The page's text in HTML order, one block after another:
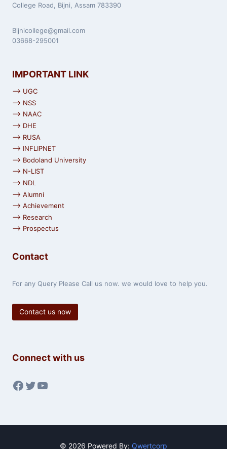
College Road, Bijni, Assam 783390
Bijnicollege@gmail.com
03668-295001
IMPORTANT LINK
⟶ UGC
⟶ NSS
⟶ NAAC
⟶ DHE
⟶ RUSA
⟶ INFLIPNET
⟶ Bodoland University
⟶ N-LIST
⟶ NDL
⟶ Alumni
⟶ Achievement
⟶ Research
⟶ Prospectus
Contact
For any Query Please Call us now. we would love to help you.
Contact us now
Connect with us
Facebook
Twitter
YouTube
© 2026 Powered By: Qwertcorp